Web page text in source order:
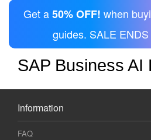
Get a50% OFF! when
guides. SALE
SAP Business AI
Information
FAQ